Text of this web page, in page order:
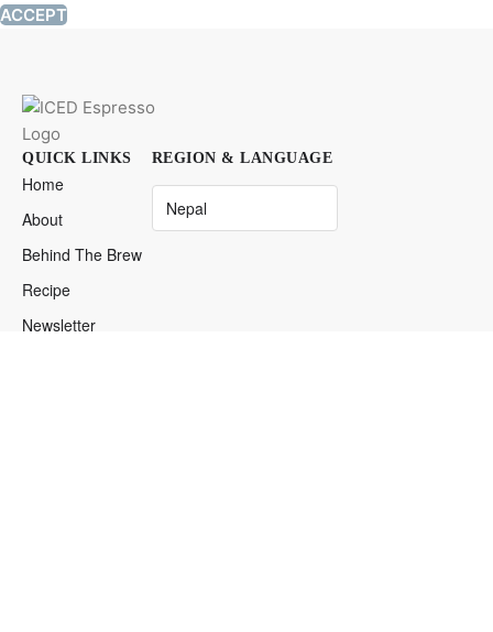
ACCEPT
QUICK LINKS
Home
About
Behind The Brew
Recipe
Newsletter
REGION & LANGUAGE